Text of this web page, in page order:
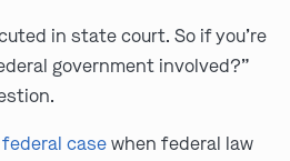
in state court. So if you’re
government involved?”
casewhen federal law